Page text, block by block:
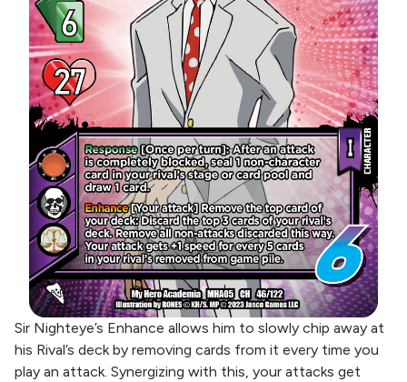
Sir Nighteye’s Enhance allows him to slowly chip away at
his Rival’s deck by removing cards from it every time you
play an attack. Synergizing with this, your attacks get